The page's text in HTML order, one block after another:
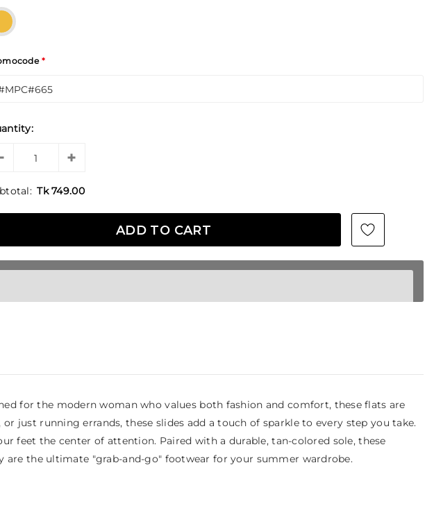
*
Tk 749.00
for the modern woman who values both fashion and comfort, these flats are
just running errands, these slides add a touch of sparkle to every step you take.
feet the center of attention. Paired with a durable, tan-colored sole, these
the ultimate "grab-and-go" footwear for your summer wardrobe.